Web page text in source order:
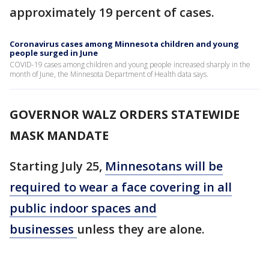
approximately 19 percent of cases.
Coronavirus cases among Minnesota children and young
people surged in June
COVID-19 cases among children and young people increased sharply in the
month of June, the Minnesota Department of Health data says.
GOVERNOR WALZ ORDERS STATEWIDE
MASK MANDATE
Starting July 25, Minnesotans will be
required to wear a face covering in all
public indoor spaces and
businesses unless they are alone.